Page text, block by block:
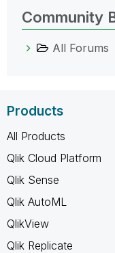
Community
All Forums
Products
All Products
Qlik Cloud Platform
Qlik Sense
Qlik AutoML
QlikView
Qlik Replicate